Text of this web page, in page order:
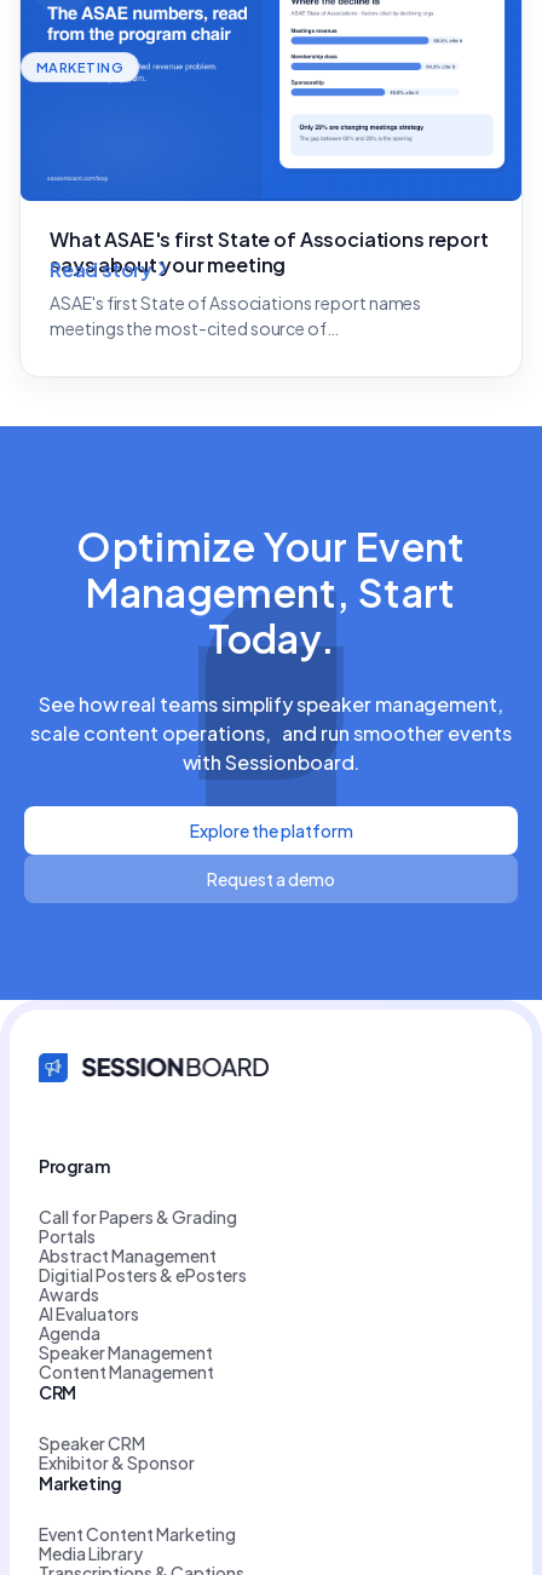
MARKETING
What ASAE's first State of Associations report
says about your meeting
ASAE's first State of Associations report names
meetings the most-cited source of…
Read story
Optimize Your Event
Management, Start
Today.
See how real teams simplify speaker management,
scale content operations, and run smoother events
with Sessionboard.
Explore the platform
Request a demo
Program
Call for Papers & Grading
Portals
Abstract Management
Digitial Posters & ePosters
Awards
AI Evaluators
Agenda
Speaker Management
Content Management
CRM
Speaker CRM
Exhibitor & Sponsor
Marketing
Event Content Marketing
Media Library